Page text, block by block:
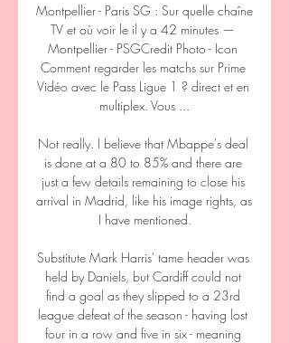
Montpellier - Paris SG : Sur quelle chaîne
TV et où voir le il y a 42 minutes —
Montpellier - PSGCredit Photo - Icon
Comment regarder les matchs sur Prime
Vidéo avec le Pass Ligue 1 ? direct et en
multiplex. Vous ...
Not really. I believe that Mbappe's deal
is done at a 80 to 85% and there are
just a few details remaining to close his
arrival in Madrid, like his image rights, as
I have mentioned.
Substitute Mark Harris' tame header was
held by Daniels, but Cardiff could not
find a goal as they slipped to a 23rd
league defeat of the season - having lost
four in a row and five in six - meaning